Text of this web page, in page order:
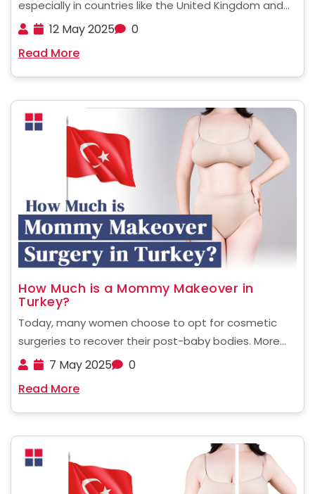
especially in countries like the United Kingdom and
the United States of America, with nearly 10% of the
condition is closely linked to serious health issues ......
12 May 2025
0
Read More
How Much is a Mommy Makeover in
Turkey?
Today, many women choose to opt for cosmetic
surgeries to recover their post-baby bodies. More
popularly known as a Mommy Makeover, this
fast embraced all over the world. But these
surgeries ......
7 May 2025
0
Read More